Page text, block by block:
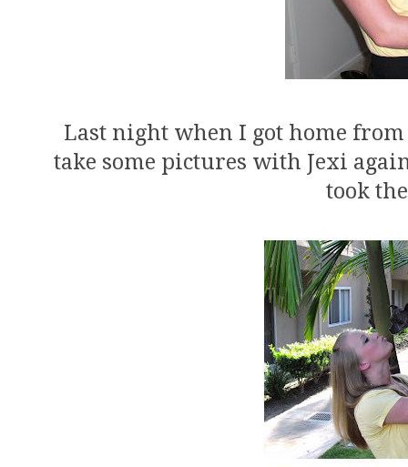
Last night when I got home
take some pictures with Jexi
took